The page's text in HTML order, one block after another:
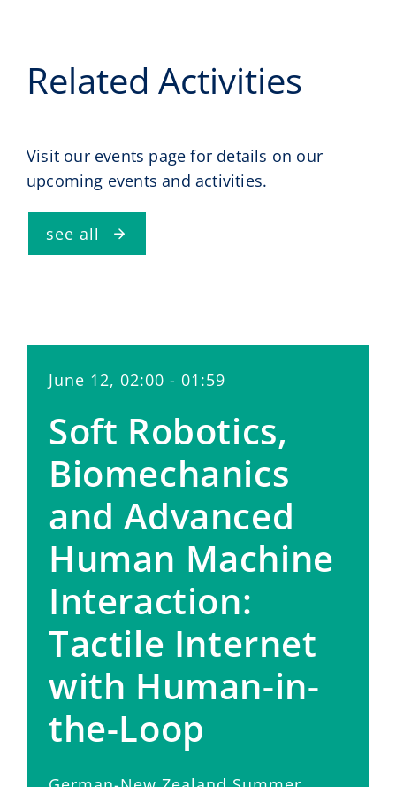
Related Activities
Visit our events page for details on our
upcoming events and activities.
see all
June 12, 02:00 - 01:59
Soft Robotics,
Biomechanics
and Advanced
Human Machine
Interaction:
Tactile Internet
with Human-in-
the-Loop